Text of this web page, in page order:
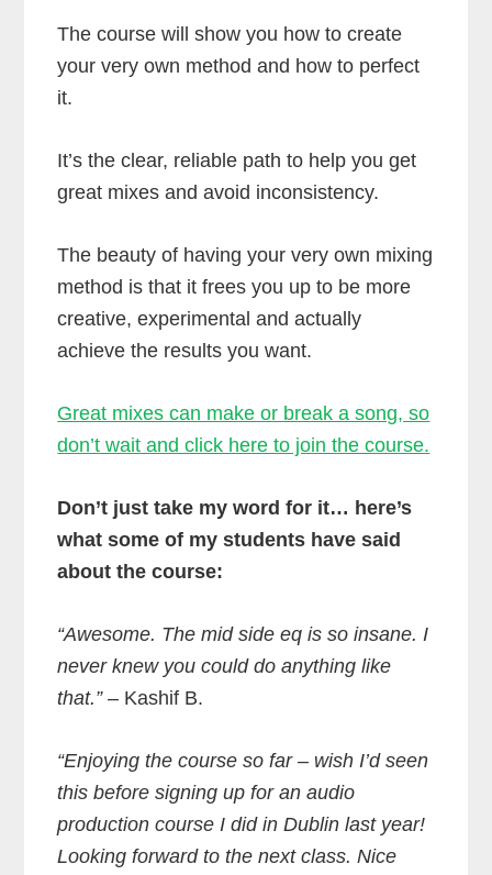
The course will show you how to create
your very own method and how to perfect
it.
It’s the clear, reliable path to help you get
great mixes and avoid inconsistency.
The beauty of having your very own mixing
method is that it frees you up to be more
creative, experimental and actually
achieve the results you want.
Great mixes can make or break a song, so
don’t wait and click here to join the course.
Don’t just take my word for it… here’s
what some of my students have said
about the course:
“Awesome. The mid side eq is so insane. I
never knew you could do anything like
that.”– Kashif B.
“Enjoying the course so far – wish I’d seen
this before signing up for an audio
production course I did in Dublin last year!
Looking forward to the next class. Nice